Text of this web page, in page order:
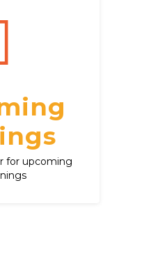
for upcoming